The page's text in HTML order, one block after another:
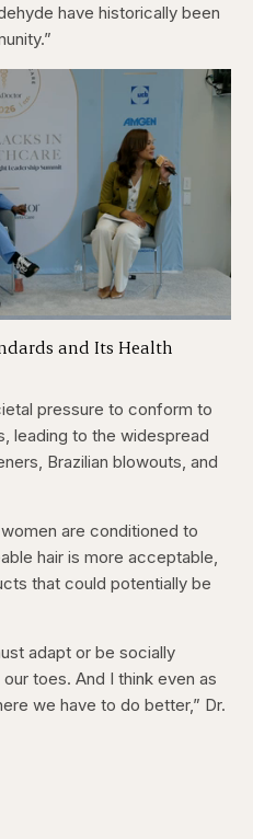
have historically been
Unmute Captions
and Its Health
pressure to conform to
leading to the widespread
Brazilian blowouts, and
are conditioned to
hair is more acceptable,
that could potentially be
adapt or be socially
toes. And I think even as
we have to do better,” Dr.